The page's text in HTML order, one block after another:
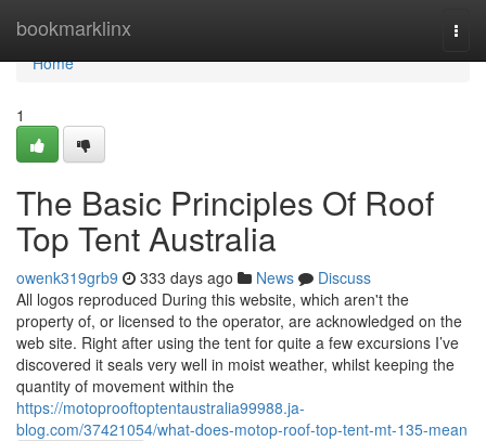
bookmarklinx
Home
Home
1
The Basic Principles Of Roof
Top Tent Australia
owenk319grb9 333 days ago News
Discuss
All logos reproduced During this website, which aren't the
property of, or licensed to the operator, are acknowledged on the
web site. Right after using the tent for quite a few excursions I’ve
discovered it seals very well in moist weather, whilst keeping the
quantity of movement within the
https://motoprooftoptentaustralia99988.ja-
blog.com/37421054/what-does-motop-roof-top-tent-mt-135-mean